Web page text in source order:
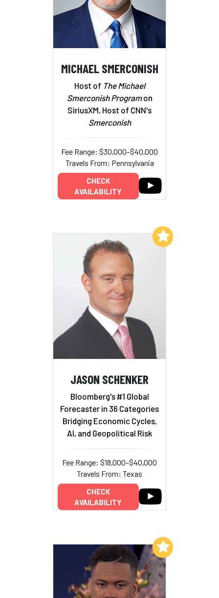
MICHAEL SMERCONISH
Host of The Michael
Smerconish Programon
SiriusXM, Host of CNN's
Smerconish
Fee Range: $30,000–$40,000
Travels From: Pennsylvania
CHECK
AVAILABILITY
JASON SCHENKER
Bloomberg's #1 Global
Forecaster in 36 Categories
Bridging Economic Cycles,
AI, and Geopolitical Risk
Fee Range: $18,000–$40,000
Travels From: Texas
CHECK
AVAILABILITY
Add to My List
Add to My List